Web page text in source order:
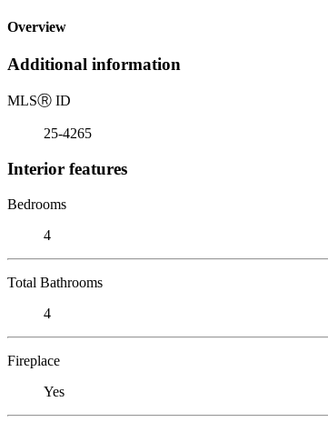
Overview
Additional information
MLSⓇ ID
25-4265
Interior features
Bedrooms
4
Total Bathrooms
4
Fireplace
Yes